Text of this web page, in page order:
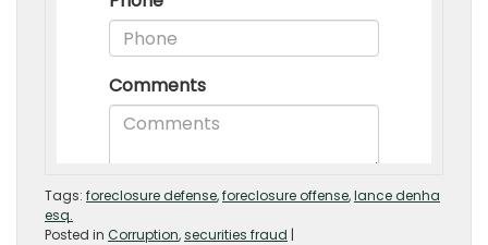
Tags: foreclosure defense,foreclosure offense,lance denha
esq.
Posted in Corruption,securities fraud |